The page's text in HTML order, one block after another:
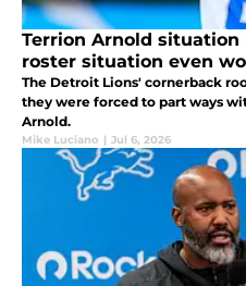
Terrion Arnold situation
roster situation even
The Detroit Lions' cornerback
they were forced to part ways
Arnold.
Mike Luciano | Jul 6, 2026